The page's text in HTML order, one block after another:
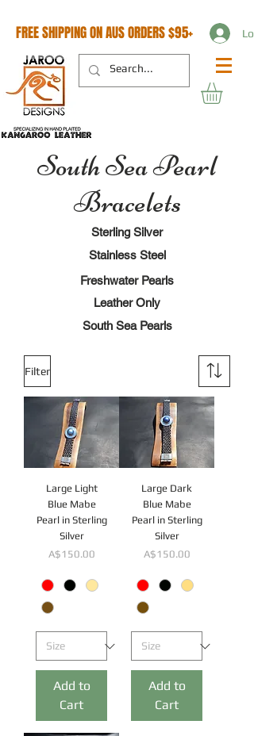
FREE SHIPPING ON AUS ORDERS $95+
South Sea Pearl
Bracelets
Sterling Silver
Stainless Steel
Freshwater Pearls
Leather Only
South Sea Pearls
Filter
Large Light
Blue Mabe
Pearl in Sterling
Silver
Price
A$150.00
Add to
Cart
Large Dark
Blue Mabe
Pearl in Sterling
Silver
Price
A$150.00
Add to
Cart